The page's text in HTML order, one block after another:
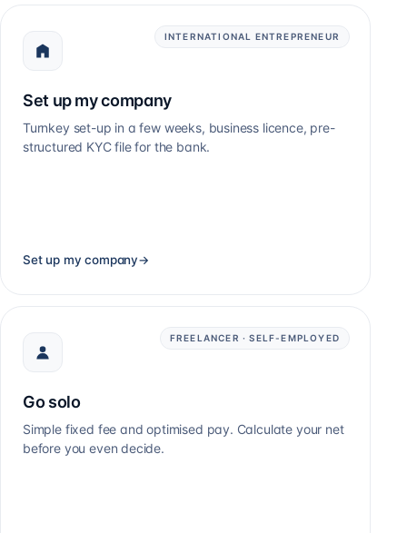
INTERNATIONAL ENTREPRENEUR
Set up my company
Turnkey set-up in a few weeks, business licence, pre-
structured KYC file for the bank.
Set up my company→
FREELANCER · SELF-EMPLOYED
Go solo
Simple fixed fee and optimised pay. Calculate your net
before you even decide.